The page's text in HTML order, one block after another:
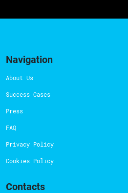
Navigation
About Us
Success Cases
Press
FAQ
Privacy Policy
Cookies Policy
Contacts